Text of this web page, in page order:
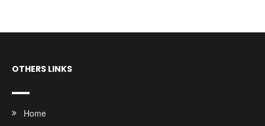
OTHERS LINKS
Home